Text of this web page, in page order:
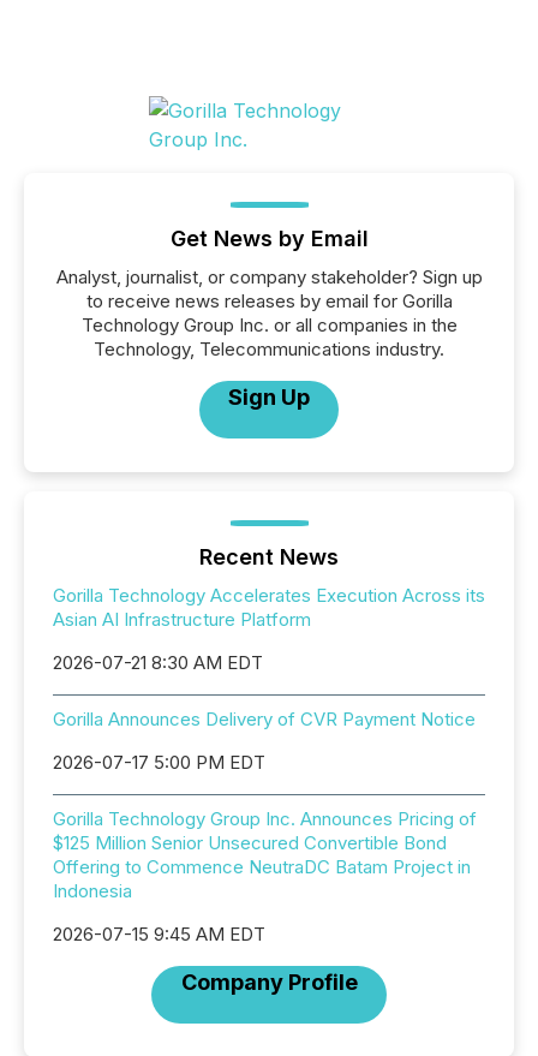
Get News by Email
Analyst, journalist, or company stakeholder? Sign up
to receive news releases by email for Gorilla
Technology Group Inc. or all companies in the
Technology, Telecommunications industry.
Sign Up
Recent News
Gorilla Technology Accelerates Execution Across its
Asian AI Infrastructure Platform
2026-07-21 8:30 AM EDT
Gorilla Announces Delivery of CVR Payment Notice
2026-07-17 5:00 PM EDT
Gorilla Technology Group Inc. Announces Pricing of
$125 Million Senior Unsecured Convertible Bond
Offering to Commence NeutraDC Batam Project in
Indonesia
2026-07-15 9:45 AM EDT
Company Profile